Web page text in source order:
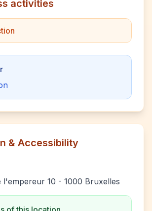
activities
& Accessibility
l'empereur 10 - 1000 Bruxelles